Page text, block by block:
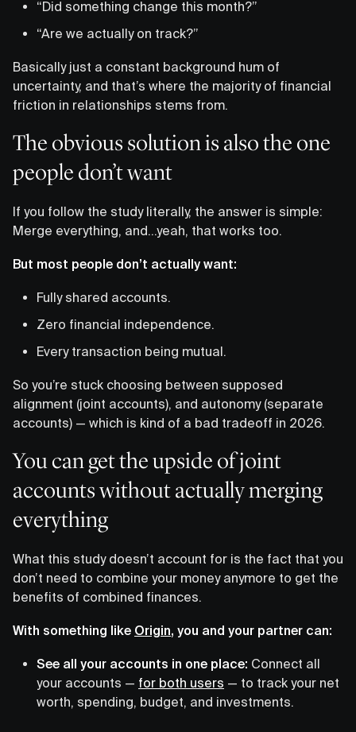
“Did something change this month?”
“Are we actually on track?”
Basically just a constant background hum of
uncertainty, and that’s where the majority of financial
friction in relationships stems from.
The obvious solution is also the one
people don’t want
If you follow the study literally, the answer is simple:
Merge everything, and…yeah, that works too.
But most people don’t actually want:
Fully shared accounts.
Zero financial independence.
Every transaction being mutual.
So you’re stuck choosing between supposed
alignment (joint accounts), and autonomy (separate
accounts) — which is kind of a bad tradeoff in 2026.
You can get the upside of joint
accounts without actually merging
everything
What this study doesn’t account for is the fact that you
don’t need to combine your money anymore to get the
benefits of combined finances.
With something like Origin, you and your partner can:
See all your accounts in one place: Connect all
your accounts — for both users — to track your net
worth, spending, budget, and investments.